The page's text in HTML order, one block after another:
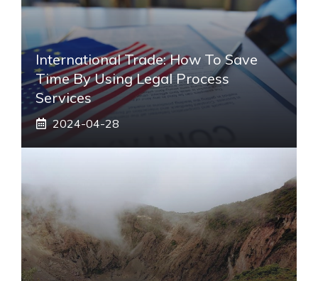
International Trade: How To Save
Time By Using Legal Process
Services
2024-04-28